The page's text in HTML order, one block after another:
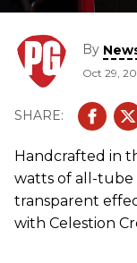
By
Oct 29,
Handcrafted in
watts of all-tube
transparent
with Celestion